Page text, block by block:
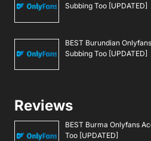
Subbing Too [UPDATED]
BEST Burundian
Subbing Too [UPDATED]
Reviews
BEST Burma Onlyfans
Too [UPDATED]